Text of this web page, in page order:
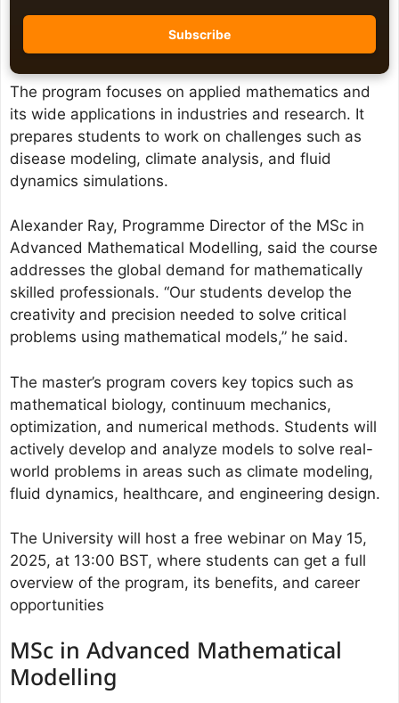
The program focuses on applied mathematics and
its wide applications in industries and research. It
prepares students to work on challenges such as
disease modeling, climate analysis, and fluid
dynamics simulations.
Alexander Ray, Programme Director of the MSc in
Advanced Mathematical Modelling, said the course
addresses the global demand for mathematically
skilled professionals. “Our students develop the
creativity and precision needed to solve critical
problems using mathematical models,” he said.
The master’s program covers key topics such as
mathematical biology, continuum mechanics,
optimization, and numerical methods. Students will
actively develop and analyze models to solve real-
world problems in areas such as climate modeling,
fluid dynamics, healthcare, and engineering design.
The University will host a free webinar on May 15,
2025, at 13:00 BST, where students can get a full
overview of the program, its benefits, and career
opportunities
MSc in Advanced Mathematical
Modelling